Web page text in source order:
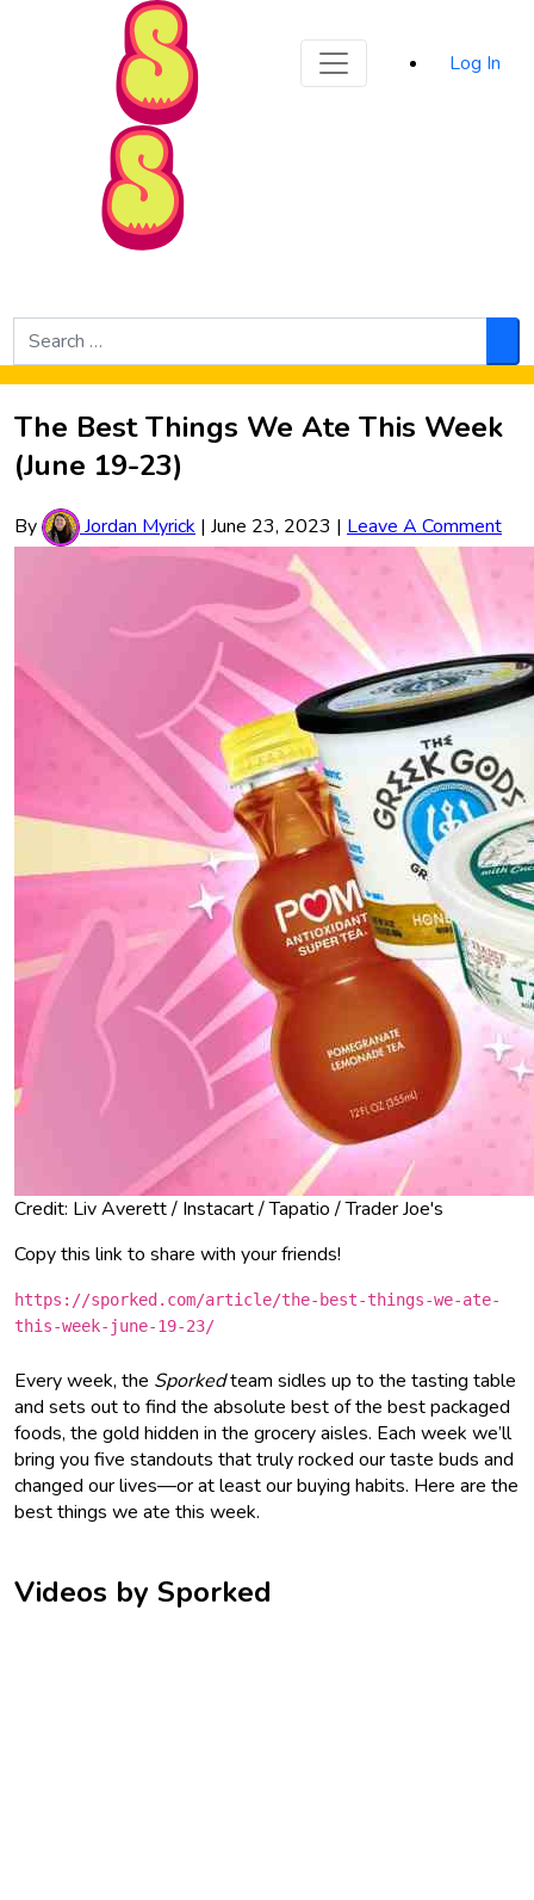
Skip to Main Content
Log In
Search
for:
The Best Things We Ate This Week
(June 19-23)
By Jordan Myrick | June 23, 2023 | Leave A Comment
Credit: Liv Averett / Instacart / Tapatio / Trader Joe's
Copy this link to share with your friends!
https://sporked.com/article/the-best-things-we-ate-
this-week-june-19-23/
Every week, the Sporkedteam sidles up to the tasting table
and sets out to find the absolute best of the best packaged
foods, the gold hidden in the grocery aisles. Each week we’ll
bring you five standouts that truly rocked our taste buds and
changed our lives—or at least our buying habits. Here are the
best things we ate this week.
Videos by Sporked